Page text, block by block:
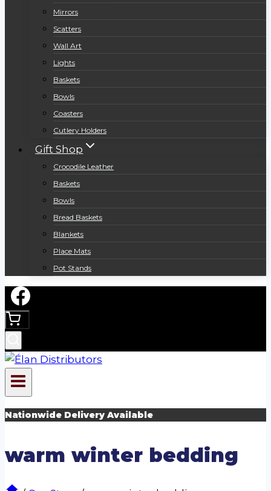
Mirrors
Scatters
Wall Art
Lights
Baskets
Bowls
Coasters
Cutlery Holders
Gift Shop
Crocodile Leather
Baskets
Bowls
Bread Baskets
Blankets
Place Mats
Pot Stands
Nationwide Delivery Available
warm winter bedding